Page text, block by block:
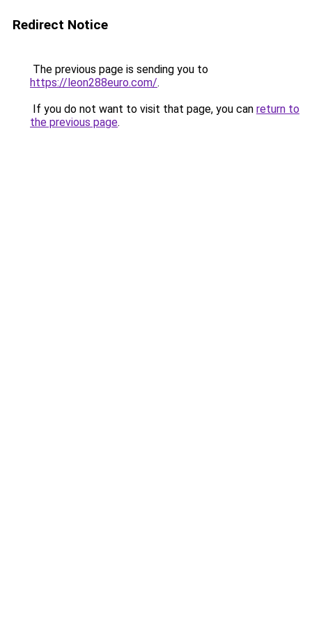
Redirect Notice
The previous page is sending you to
https://leon288euro.com/.
If you do not want to visit that page, you can return to
the previous page.